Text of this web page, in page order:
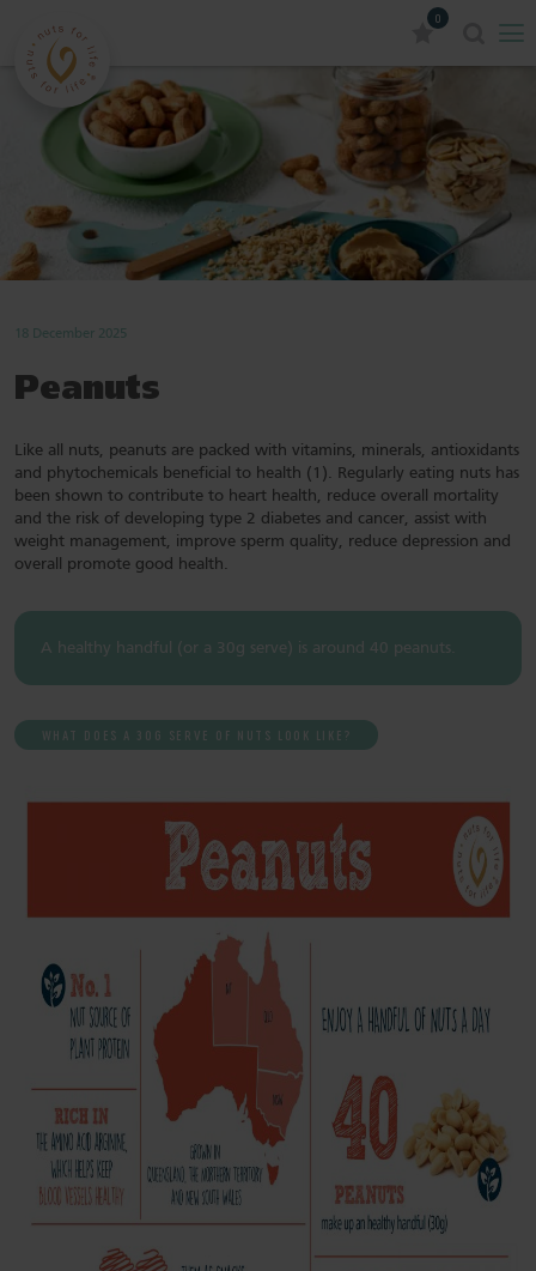
0
18 December 2025
Peanuts
Like all nuts, peanuts are packed with vitamins, minerals, antioxidants
and phytochemicals beneficial to health (1). Regularly eating nuts has
been shown to contribute to heart health, reduce overall mortality
and the risk of developing type 2 diabetes and cancer, assist with
weight management, improve sperm quality, reduce depression and
overall promote good health.
A healthy handful (or a 30g serve) is around 40 peanuts.
WHAT DOES A 30G SERVE OF NUTS LOOK LIKE?